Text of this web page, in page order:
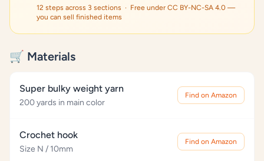
12 steps across 3 sections · Free under CC BY-NC-SA 4.0 —
you can sell finished items
🛒 Materials
Super bulky weight yarn
200 yards in main color
Find on Amazon
Crochet hook
Size N / 10mm
Find on Amazon